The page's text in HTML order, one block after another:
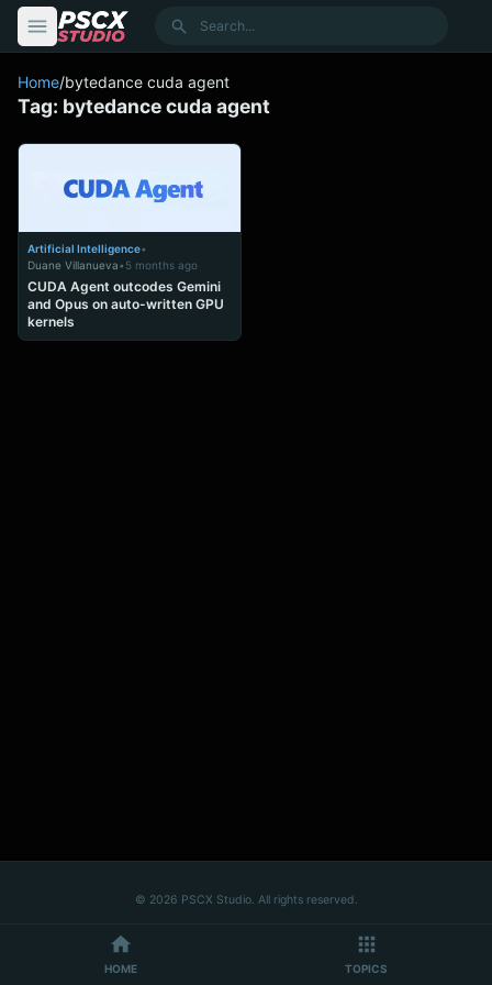
Search
Home/bytedance cuda agent
Tag: bytedance cuda agent
Artificial Intelligence•
Duane Villanueva• 5 months ago
CUDA Agent outcodes Gemini
and Opus on auto-written GPU
kernels
© 2026 PSCX Studio. All rights reserved.
HOME TOPICS